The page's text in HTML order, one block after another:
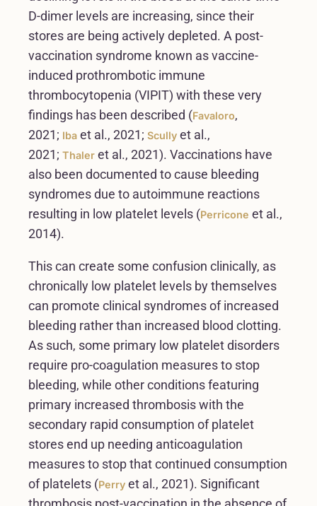
D-dimer levels are increasing, since their
stores are being actively depleted. A post-
vaccination syndrome known as vaccine-
induced prothrombotic immune
thrombocytopenia (VIPIT) with these very
findings has been described (Favaloro,
2021; Iba et al., 2021; Scully et al.,
2021; Thaler et al., 2021). Vaccinations have
also been documented to cause bleeding
syndromes due to autoimmune reactions
resulting in low platelet levels (Perricone et al.,
2014).
This can create some confusion clinically, as
chronically low platelet levels by themselves
can promote clinical syndromes of increased
bleeding rather than increased blood clotting.
As such, some primary low platelet disorders
require pro-coagulation measures to stop
bleeding, while other conditions featuring
primary increased thrombosis with the
secondary rapid consumption of platelet
stores end up needing anticoagulation
measures to stop that continued consumption
of platelets (Perry et al., 2021). Significant